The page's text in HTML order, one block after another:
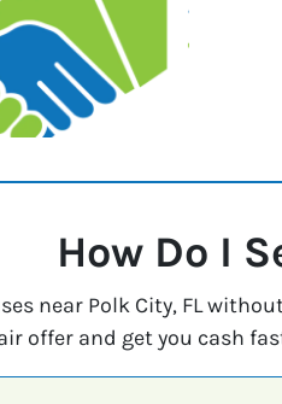
How Do I
near Polk City, FL
offer and get you cash